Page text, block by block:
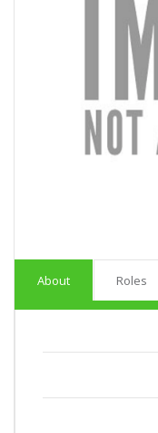
About Roles